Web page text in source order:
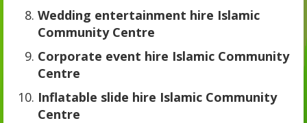
Wedding entertainment hire Islamic
Community Centre
Corporate event hire Islamic Community
Centre
Inflatable slide hire Islamic Community
Centre